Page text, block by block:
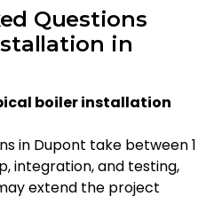
Questions
in
boiler installation
in Dupont take between 1
integration, and testing,
extend the project